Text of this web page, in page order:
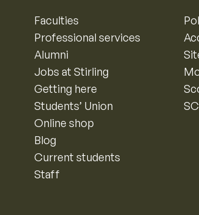
Faculties
Professional services
Alumni
Jobs at Stirling
Getting here
Students’ Union
Online shop
Blog
Current students
Staff